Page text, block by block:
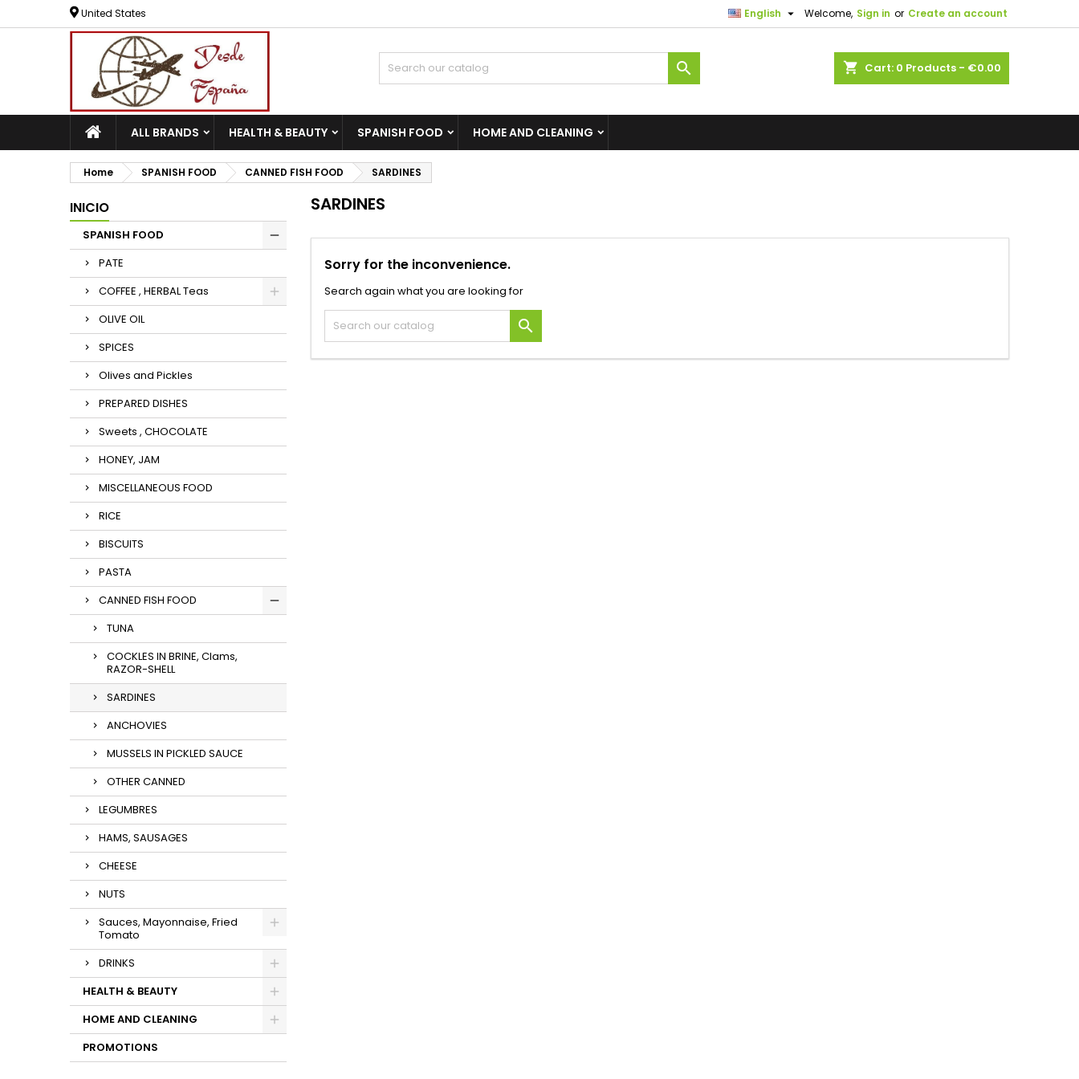
United States Welcome, Sign in or Create an account
English 
shopping_cart Cart: 0 Products - €0.00

ALL BRANDS HEALTH & BEAUTY SPANISH FOOD HOME AND CLEANING
Home SPANISH FOOD CANNED FISH FOOD SARDINES
INICIO
SPANISH FOOD
PATE
COFFEE , HERBAL Teas
OLIVE OIL
SPICES
Olives and Pickles
PREPARED DISHES
Sweets , CHOCOLATE
HONEY, JAM
MISCELLANEOUS FOOD
RICE
BISCUITS
PASTA
CANNED FISH FOOD
TUNA
COCKLES IN BRINE, Clams,
RAZOR-SHELL
SARDINES
ANCHOVIES
MUSSELS IN PICKLED SAUCE
OTHER CANNED
LEGUMBRES
HAMS, SAUSAGES
CHEESE
NUTS
Sauces, Mayonnaise, Fried
Tomato
DRINKS
HEALTH & BEAUTY
HOME AND CLEANING
PROMOTIONS
SARDINES
Sorry for the inconvenience.
Search again what you are looking for
